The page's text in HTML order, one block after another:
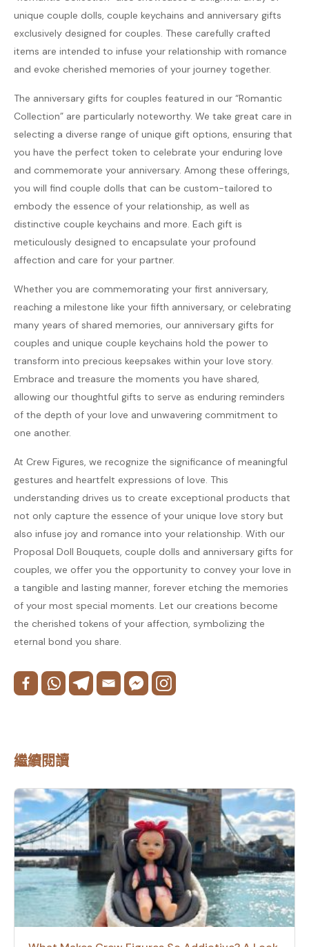
unique couple dolls, couple keychains and anniversary gifts
exclusively designed for couples. These carefully crafted
items are intended to infuse your relationship with romance
and evoke cherished memories of your journey together.
The anniversary gifts for couples featured in our “Romantic
Collection” are particularly noteworthy. We take great care in
selecting a diverse range of unique gift options, ensuring that
you have the perfect token to celebrate your enduring love
and commemorate your anniversary. Among these offerings,
you will find couple dolls that can be custom-tailored to
embody the essence of your relationship, as well as
distinctive couple keychains and more. Each gift is
meticulously designed to encapsulate your profound
affection and care for your partner.
Whether you are commemorating your first anniversary,
reaching a milestone like your fifth anniversary, or celebrating
many years of shared memories, our anniversary gifts for
couples and unique couple keychains hold the power to
transform into precious keepsakes within your love story.
Embrace and treasure the moments you have shared,
allowing our thoughtful gifts to serve as enduring reminders
of the depth of your love and unwavering commitment to
one another.
At Crew Figures, we recognize the significance of meaningful
gestures and heartfelt expressions of love. This
understanding drives us to create exceptional products that
not only capture the essence of your unique love story but
also infuse joy and romance into your relationship. With our
Proposal Doll Bouquets, couple dolls and anniversary gifts for
couples, we offer you the opportunity to convey your love in
a tangible and lasting manner, forever etching the memories
of your most special moments. Let our creations become
the cherished tokens of your affection, symbolizing the
eternal bond you share.
繼續閱讀